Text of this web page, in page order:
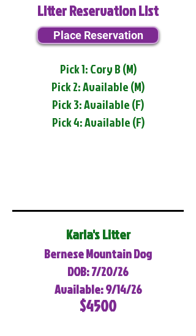
Litter Reservation List
Place Reservation
Pick 1: Cory B (M)
Pick 2: Available (M)
Pick 3: Available (F)
Pick 4: Available (F)
Karla's Litter
Bernese Mountain Dog
DOB: 7/20/26
Available: 9/14/26
$4500